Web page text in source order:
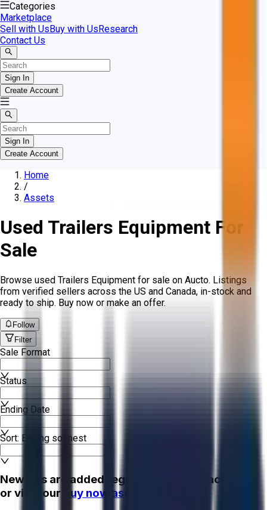
Categories
Marketplace
Sell with UsBuy with UsResearch
Contact Us
Sign In
Create Account
Sign In
Create Account
Home
/
Assets
Used Trailers Equipment For
Sale
Browse used Trailers Equipment for sale on Aucto. Listings
from verified sellers across the US and Canada, in-stock and
ready to ship. Buy now or make an offer.
Follow
Filter
Sale Format
Status
Ending Date
Sort: Ending soonest
New lots are added regularly - check back soon
or view our
buy now assets!